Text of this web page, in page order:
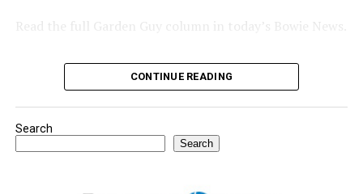
Read the full Garden Guy column in today’s Bowie News.
CONTINUE READING
Search
Search